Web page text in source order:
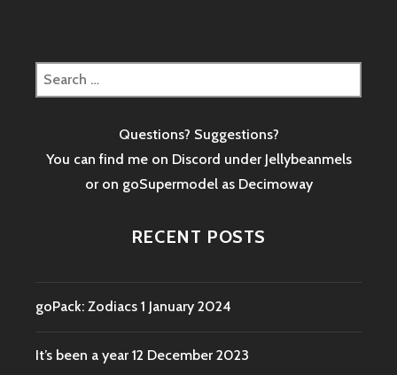
Search
for:
Questions? Suggestions?
You can find me on Discord under Jellybeanmels
or on goSupermodel as Decimoway
RECENT POSTS
goPack: Zodiacs 1 January 2024
It’s been a year 12 December 2023